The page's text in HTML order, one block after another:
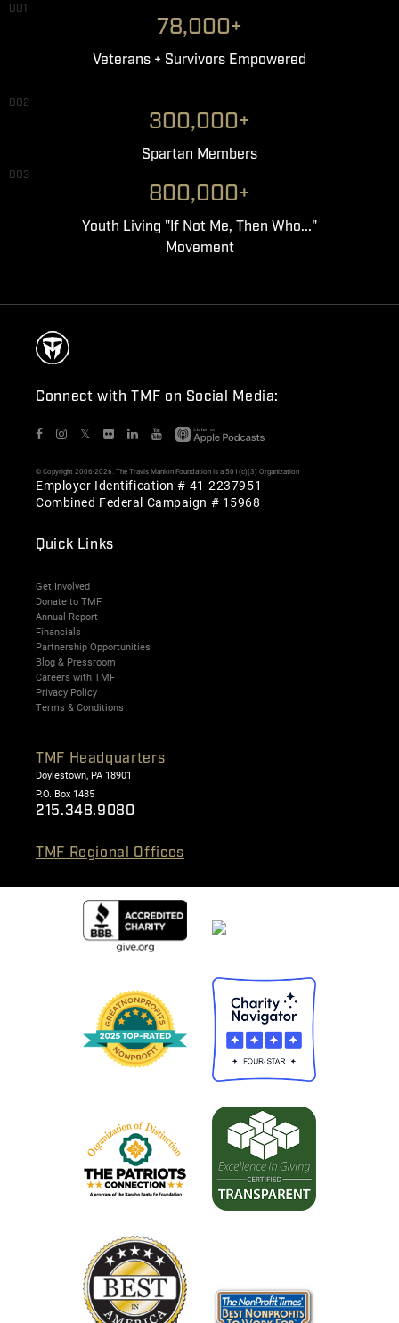
001
78,000+
Veterans + Survivors Empowered
002
300,000+
Spartan Members
003
800,000+
Youth Living "If Not Me, Then Who..."
Movement
Connect with TMF on Social Media:
𝕏
© Copyright 2006-2026. The Travis Manion Foundation is a 501(c)(3) Organization
Employer Identification # 41-2237951
Combined Federal Campaign # 15968
Quick Links
Get Involved
Donate to TMF
Annual Report
Financials
Partnership Opportunities
Blog & Pressroom
Careers with TMF
Privacy Policy
Terms & Conditions
TMF Headquarters
Doylestown, PA 18901
P.O. Box 1485
215.348.9080
TMF Regional Offices